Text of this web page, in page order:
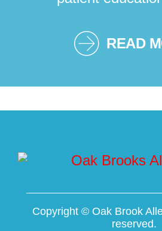
READ
Copyright © Oak Brook
reserved.